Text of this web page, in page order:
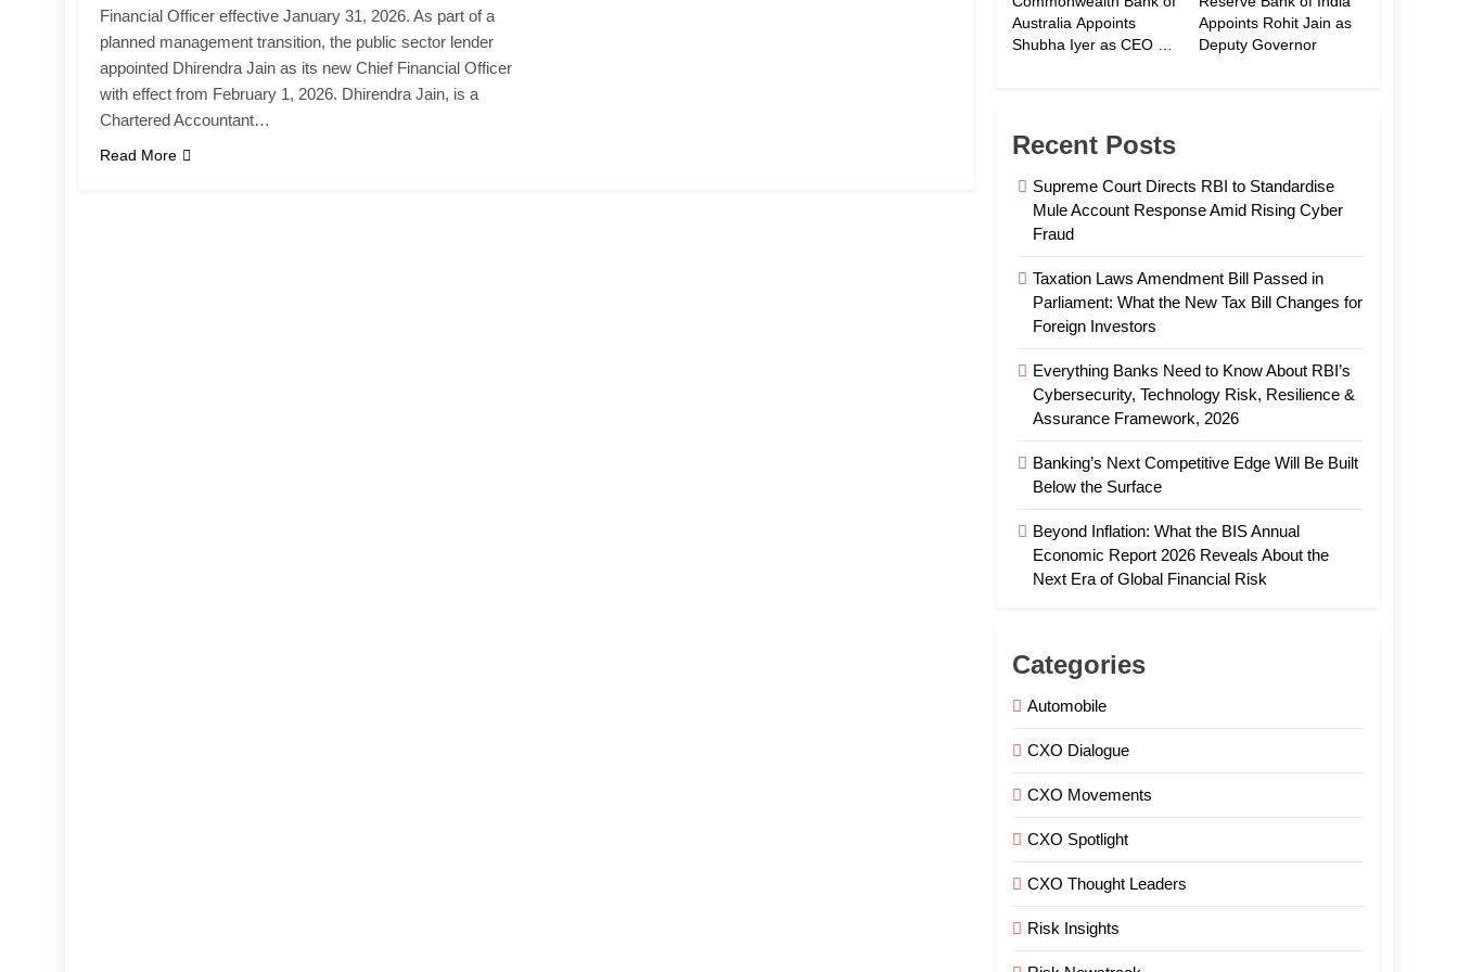
Financial Officer effective January 31, 2026. As part of a
planned management transition, the public sector lender
appointed Dhirendra Jain as its new Chief Financial Officer
with effect from February 1, 2026. Dhirendra Jain, is a
Chartered Accountant…
Read More
Australia Appoints
Shubha Iyer as CEO of
Appoints Rohit Jain as
Deputy Governor
Recent Posts
Supreme Court Directs RBI to Standardise
Mule Account Response Amid Rising Cyber
Fraud
Taxation Laws Amendment Bill Passed in
Parliament: What the New Tax Bill Changes for
Foreign Investors
Everything Banks Need to Know About RBI’s
Cybersecurity, Technology Risk, Resilience &
Assurance Framework, 2026
Banking’s Next Competitive Edge Will Be Built
Below the Surface
Beyond Inflation: What the BIS Annual
Economic Report 2026 Reveals About the
Next Era of Global Financial Risk
Categories
Automobile
CXO Dialogue
CXO Movements
CXO Spotlight
CXO Thought Leaders
Risk Insights